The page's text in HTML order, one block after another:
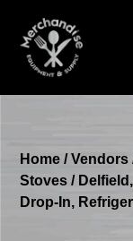
Home /Vendors
Stoves /
Drop-In,